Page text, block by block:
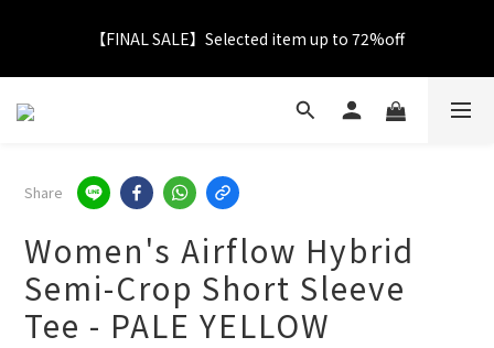
【FINAL SALE】Selected item up to 72%off
【FINAL SALE】Selected item up to 72%off
Net Buy $2000 free LOGO Picnic Mat｜ $2999 free Signature
【FINAL SALE】FREE SHIPPING
【FINAL SALE】Selected item up to 72%off
Share
Women's Airflow Hybrid
Semi-Crop Short Sleeve
Tee - PALE YELLOW